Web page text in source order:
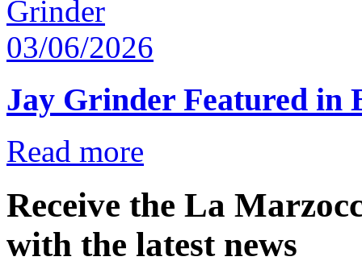
03/06/2026
Jay Grinder Featured in
Read more
Receive the La
with the latest news